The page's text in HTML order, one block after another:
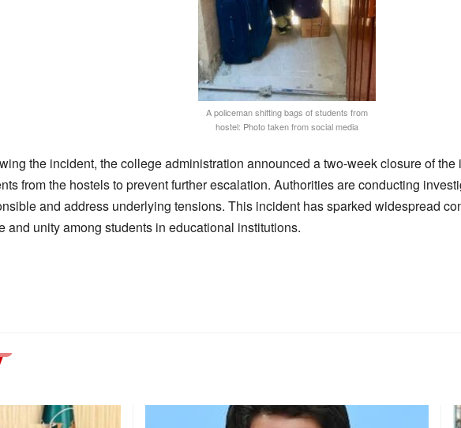
A policeman shifting bags of students from
hostel: Photo taken from social media
the incident, the college administration announced a two-week closure of the
from the hostels to prevent further escalation. Authorities are conducting
and address underlying tensions. This incident has sparked widespread
and unity among students in educational institutions.